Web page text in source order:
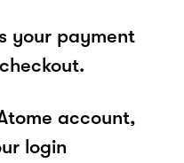
your payment
account,
login